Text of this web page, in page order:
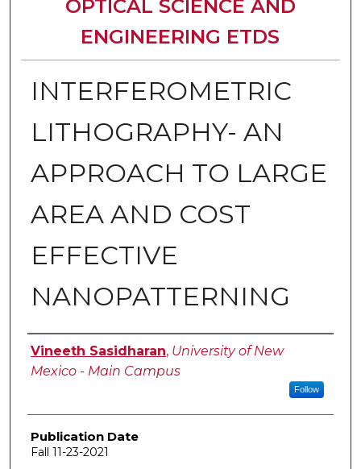
OPTICAL SCIENCE AND
ENGINEERING ETDS
INTERFEROMETRIC
LITHOGRAPHY- AN
APPROACH TO LARGE
AREA AND COST
EFFECTIVE
NANOPATTERNING
Author
Vineeth Sasidharan, University of New
Mexico - Main Campus
Follow
Publication Date
Fall 11-23-2021